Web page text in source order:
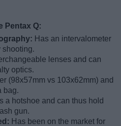
Pentax Q:
Has an intervalometer
shooting.
lenses and can
optics.
(98x57mm vs 103x62mm) and
bag.
a hotshoe and can thus hold
gun.
Has been on the market for